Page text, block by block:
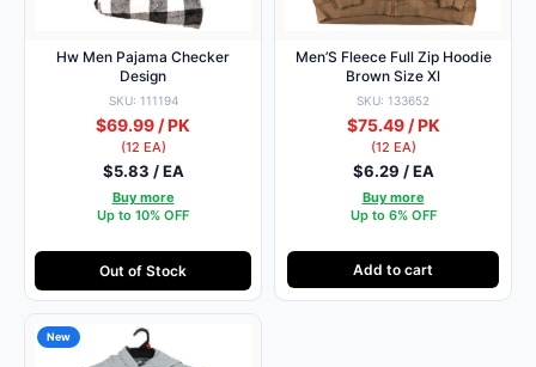
Hw Men Pajama Checker
Design
SKU: 111194
$69.99 / PK
(12 EA)
$5.83 / EA
Buy more
Up to 10% OFF
Out of Stock
Men’S Fleece Full Zip Hoodie
Brown Size Xl
SKU: 133652
$75.49 / PK
(12 EA)
$6.29 / EA
Buy more
Up to 6% OFF
Add to cart
New